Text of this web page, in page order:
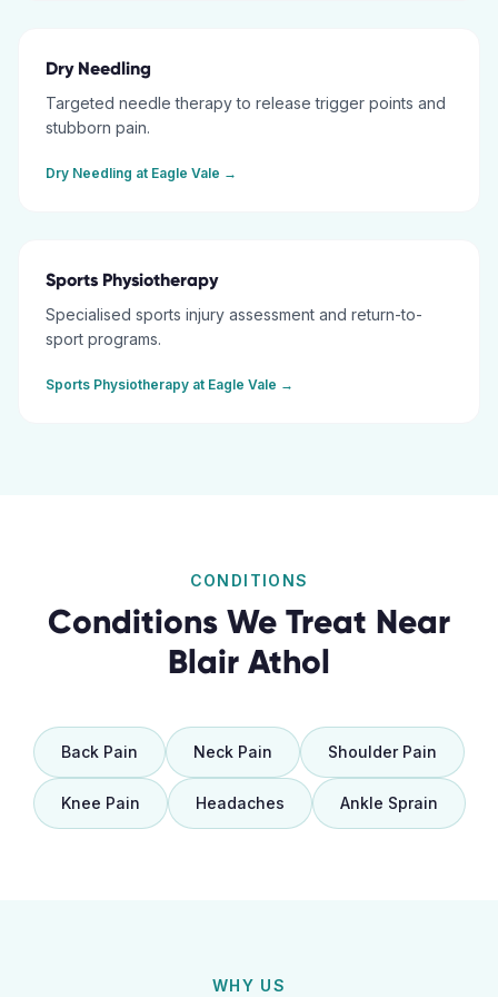
Dry Needling
Targeted needle therapy to release trigger points and
stubborn pain.
Dry Needling at Eagle Vale →
Sports Physiotherapy
Specialised sports injury assessment and return-to-
sport programs.
Sports Physiotherapy at Eagle Vale →
CONDITIONS
Conditions We Treat Near
Blair Athol
Back Pain Neck Pain Shoulder Pain
Knee Pain Headaches Ankle Sprain
WHY US